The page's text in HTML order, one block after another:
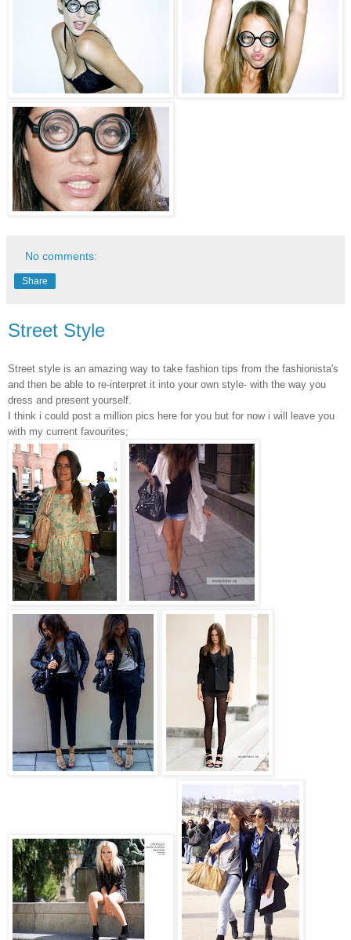
No comments:
Share
Street Style
Street style is an amazing way to take fashion tips from the fashionista's
and then be able to re-interpret it into your own style- with the way you
dress and present yourself.
I think i could post a million pics here for you but for now i will leave you
with my current favourites;